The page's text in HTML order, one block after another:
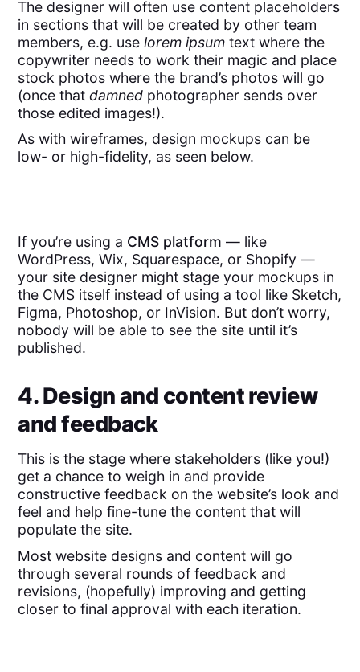
The designer will often use content placeholders
in sections that will be created by other team
members, e.g. uselorem ipsum text where the
copywriter needs to work their magic and place
stock photos where the brand’s photos will go
(once thatdamned photographer sends over
those edited images!).
As with wireframes, design mockups can be
low- or high-fidelity, as seen below.
If you’re using a CMS platform — like
WordPress, Wix, Squarespace, or Shopify —
your site designer might stage your mockups in
the CMS itself instead of using a tool like Sketch,
Figma, Photoshop, or InVision. But don’t worry,
nobody will be able to see the site until it’s
published.
4. Design and content review
and feedback
This is the stage where stakeholders (like you!)
get a chance to weigh in and provide
constructive feedback on the website’s look and
feel and help fine-tune the content that will
populate the site.
Most website designs and content will go
through several rounds of feedback and
revisions, (hopefully) improving and getting
closer to final approval with each iteration.